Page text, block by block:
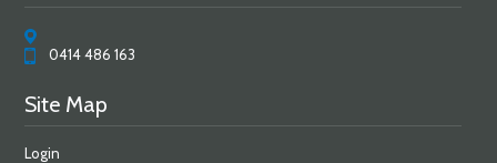
0414 486 163
Site Map
Login